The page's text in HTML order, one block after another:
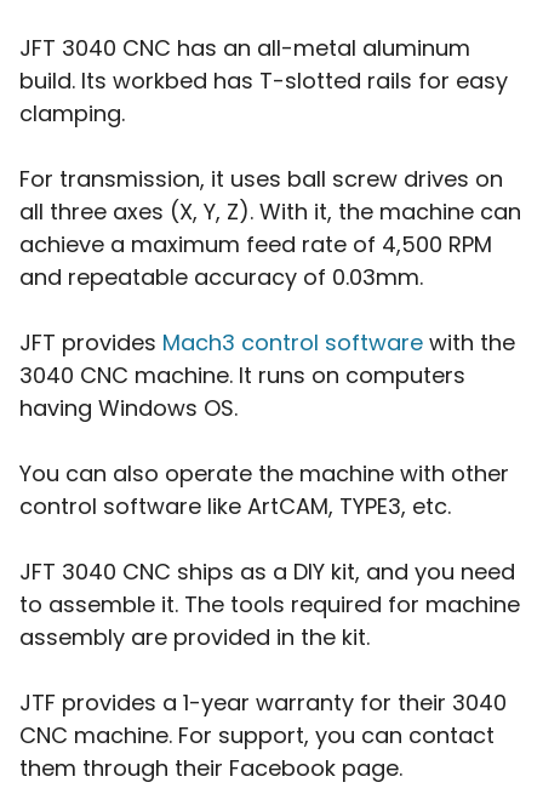
JFT 3040 CNC has an all-metal aluminum
build. Its workbed has T-slotted rails for easy
clamping.
For transmission, it uses ball screw drives on
all three axes (X, Y, Z). With it, the machine can
achieve a maximum feed rate of 4,500 RPM
and repeatable accuracy of 0.03mm.
JFT provides Mach3 control software with the
3040 CNC machine. It runs on computers
having Windows OS.
You can also operate the machine with other
control software like ArtCAM, TYPE3, etc.
JFT 3040 CNC ships as a DIY kit, and you need
to assemble it. The tools required for machine
assembly are provided in the kit.
JTF provides a 1-year warranty for their 3040
CNC machine. For support, you can contact
them through their Facebook page.